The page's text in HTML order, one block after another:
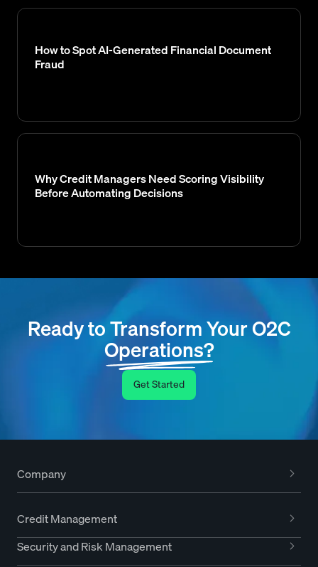
How to Spot AI-Generated Financial Document
Fraud
Why Credit Managers Need Scoring Visibility
Before Automating Decisions
Ready to Transform Your O2C
Operations?
Get Started
Company
Credit Management
Security and Risk Management